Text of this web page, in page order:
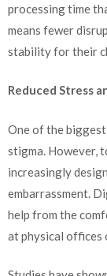
processing time
means fewer
stability for their
Reduced Stress
One of the
stigma. However,
increasingly
embarrassment.
help from the
at physical offices